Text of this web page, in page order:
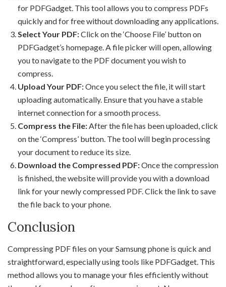
for PDFGadget. This tool allows you to compress PDFs
quickly and for free without downloading any applications.
Select Your PDF:Click on the ‘Choose File’ button on
PDFGadget’s homepage. A file picker will open, allowing
you to navigate to the PDF document you wish to
compress.
Upload Your PDF:Once you select the file, it will start
uploading automatically. Ensure that you have a stable
internet connection for a smooth process.
Compress the File:After the file has been uploaded, click
on the ‘Compress’ button. The tool will begin processing
your document to reduce its size.
Download the Compressed PDF:Once the compression
is finished, the website will provide you with a download
link for your newly compressed PDF. Click the link to save
the file back to your phone.
Conclusion
Compressing PDF files on your Samsung phone is quick and
straightforward, especially using tools like PDFGadget. This
method allows you to manage your files efficiently without